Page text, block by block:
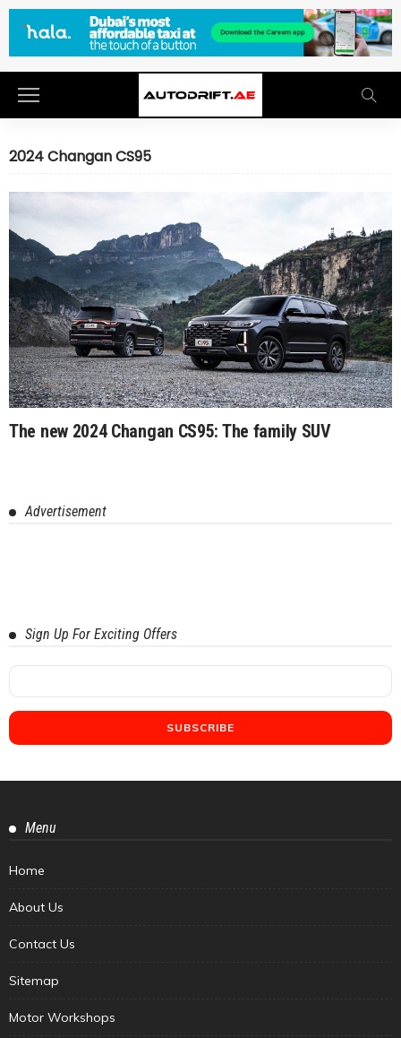
2024 Changan CS95
The new 2024 Changan CS95: The family SUV
Advertisement
Sign Up For Exciting Offers
Menu
Home
About Us
Contact Us
Sitemap
Motor Workshops